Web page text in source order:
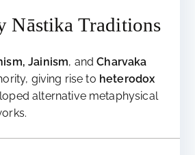
Nāstika Traditions
Jainism, andCharvaka
giving rise to heterodox
alternative metaphysical